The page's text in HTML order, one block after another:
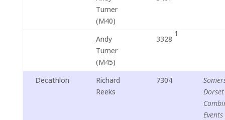
Turner
(M40)
Andy
Turner
(M45)
3328
1
Decathlon
Richard
Reeks
7304
Dorset
Events